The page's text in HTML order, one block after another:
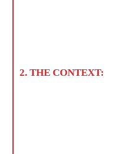
2. THE CONTEXT: